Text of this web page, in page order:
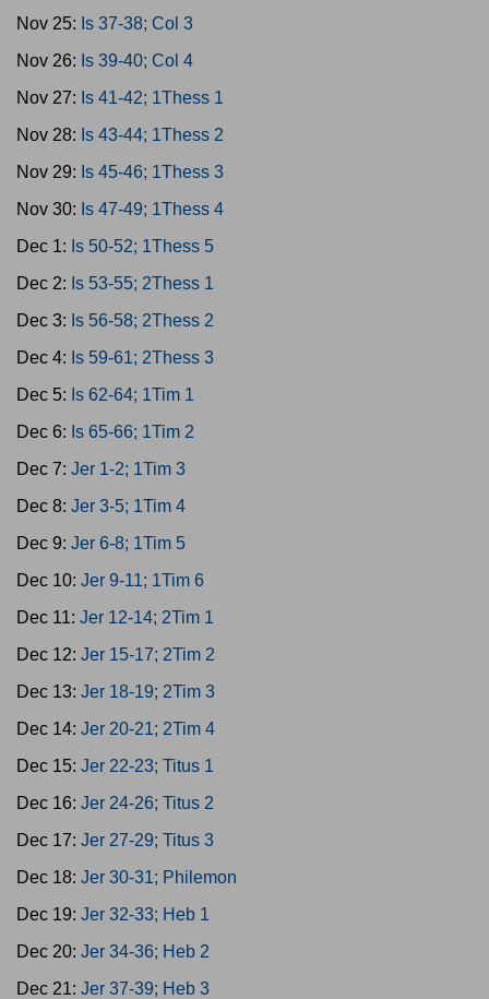
Nov 25: Is 37-38; Col 3
Nov 26: Is 39-40; Col 4
Nov 27: Is 41-42; 1Thess 1
Nov 28: Is 43-44; 1Thess 2
Nov 29: Is 45-46; 1Thess 3
Nov 30: Is 47-49; 1Thess 4
Dec 1: Is 50-52; 1Thess 5
Dec 2: Is 53-55; 2Thess 1
Dec 3: Is 56-58; 2Thess 2
Dec 4: Is 59-61; 2Thess 3
Dec 5: Is 62-64; 1Tim 1
Dec 6: Is 65-66; 1Tim 2
Dec 7: Jer 1-2; 1Tim 3
Dec 8: Jer 3-5; 1Tim 4
Dec 9: Jer 6-8; 1Tim 5
Dec 10: Jer 9-11; 1Tim 6
Dec 11: Jer 12-14; 2Tim 1
Dec 12: Jer 15-17; 2Tim 2
Dec 13: Jer 18-19; 2Tim 3
Dec 14: Jer 20-21; 2Tim 4
Dec 15: Jer 22-23; Titus 1
Dec 16: Jer 24-26; Titus 2
Dec 17: Jer 27-29; Titus 3
Dec 18: Jer 30-31; Philemon
Dec 19: Jer 32-33; Heb 1
Dec 20: Jer 34-36; Heb 2
Dec 21: Jer 37-39; Heb 3